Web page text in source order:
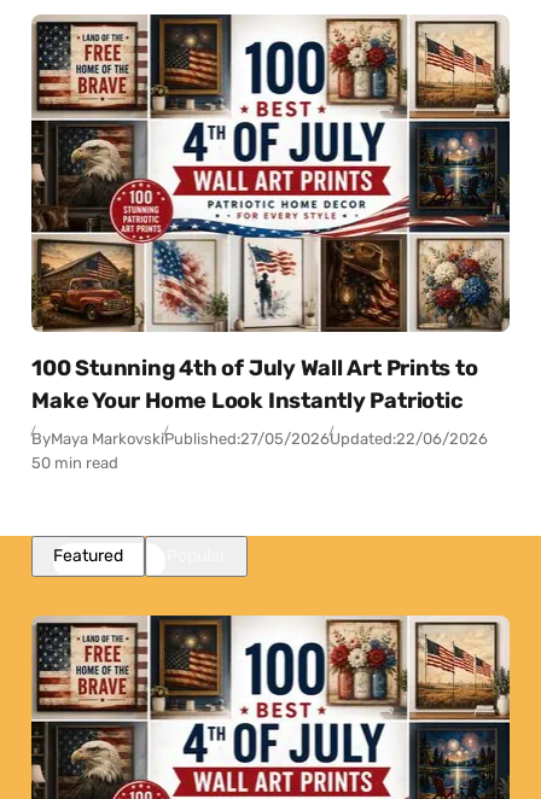
100 Stunning 4th of July Wall Art Prints to
Make Your Home Look Instantly Patriotic
ByMaya MarkovskiPublished:27/05/2026Updated:22/06/2026
50 min read
Featured